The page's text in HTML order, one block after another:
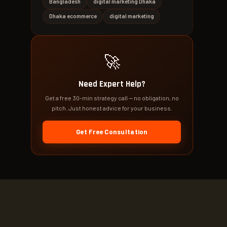
Bangladesh digital marketing Dhaka
Dhaka ecommerce digital marketing
🚀
Need Expert Help?
Get a free 30-min strategy call — no obligation, no
pitch. Just honest advice for your business.
Get Free Consultation